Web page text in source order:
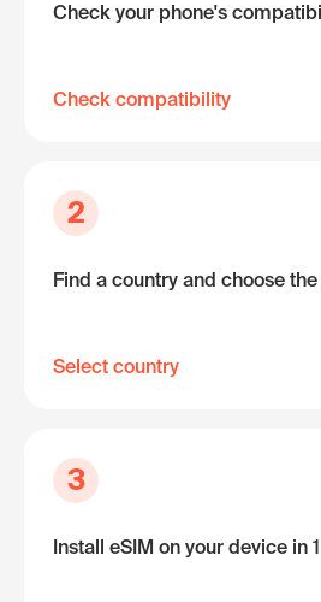
Check your phone's
Check compatibility
2
Find a country and choose
Select country
3
Install eSIM on your device in